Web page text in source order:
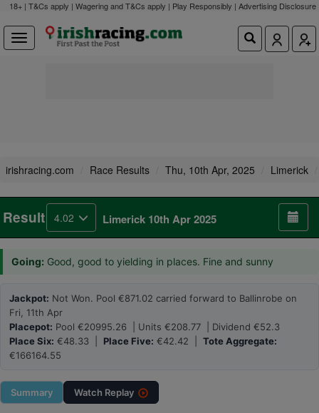
18+ | T&Cs apply | Wagering and T&Cs apply | Play Responsibly | Advertising Disclosure
irishracing.com Race Results Thu, 10th Apr, 2025 Limerick
Result 4.02 Limerick 10th Apr 2025
Going: Good, good to yielding in places. Fine and sunny
Jackpot: Not Won. Pool €871.02 carried forward to Ballinrobe on
Fri, 11th Apr
Placepot: Pool €20995.26 | Units €208.77 | Dividend €52.3
Place Six: €48.33 | Place Five: €42.42 | Tote Aggregate:
€166164.55
Summary Watch Replay